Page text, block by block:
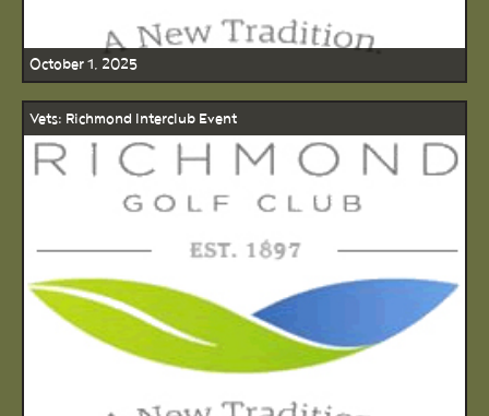
October 1, 2025
Vets: Richmond Interclub Event